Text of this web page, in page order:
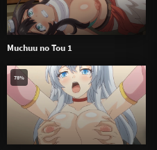
Muchuu no Tou 1
78%